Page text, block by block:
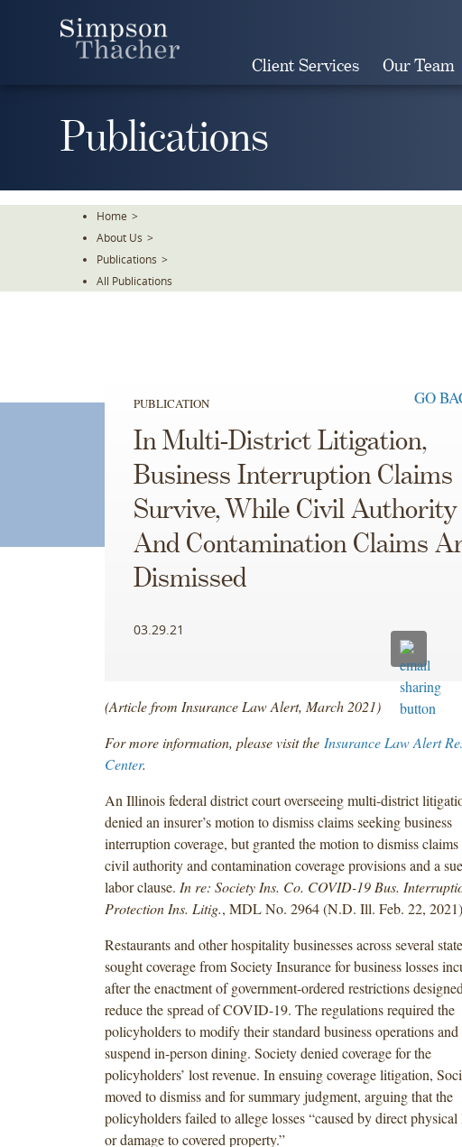
Client Services Our Team
Publications
Home >
About Us >
Publications >
All Publications
PUBLICATION GO
In Multi-District Litigation,
Business Interruption Claims
Survive, While Civil Authority
And Contamination Claims
Dismissed
03.29.21
(Article from Insurance Law Alert, March 2021)
For more information, please visit the Insurance Law Alert
Center.
An Illinois federal district court overseeing multi-district
denied an insurer’s motion to dismiss claims seeking business
interruption coverage, but granted the motion to dismiss claims
civil authority and contamination coverage provisions and a
labor clause. In re: Society Ins. Co. COVID-19 Bus.
Protection Ins. Litig., MDL No. 2964 (N.D. Ill. Feb. 22,
Restaurants and other hospitality businesses across several
sought coverage from Society Insurance for business losses
after the enactment of government-ordered restrictions
reduce the spread of COVID-19. The regulations required the
policyholders to modify their standard business operations and
suspend in-person dining. Society denied coverage for the
policyholders’ lost revenue. In ensuing coverage litigation,
moved to dismiss and for summary judgment, arguing that the
policyholders failed to allege losses “caused by direct physical
or damage to covered property.”